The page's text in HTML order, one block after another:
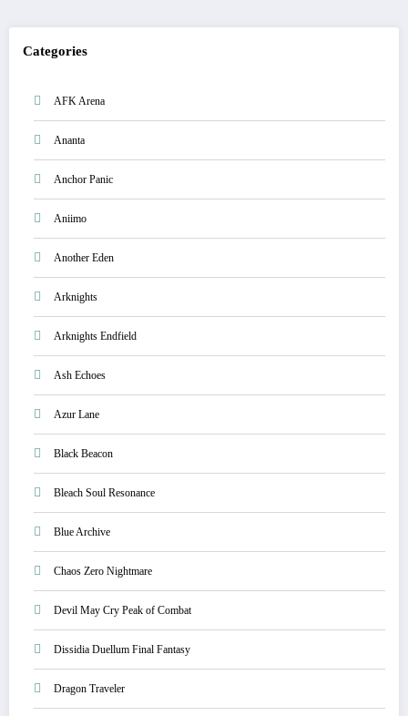
Categories
AFK Arena
Ananta
Anchor Panic
Aniimo
Another Eden
Arknights
Arknights Endfield
Ash Echoes
Azur Lane
Black Beacon
Bleach Soul Resonance
Blue Archive
Chaos Zero Nightmare
Devil May Cry Peak of Combat
Dissidia Duellum Final Fantasy
Dragon Traveler